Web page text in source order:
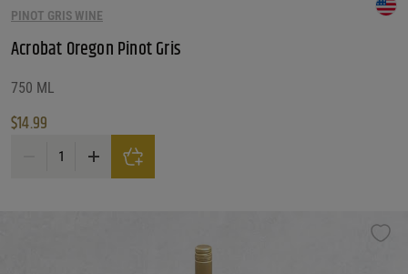
Reset
PINOT GRIS WINE
Acrobat Oregon Pinot Gris
750 ML
$14.99
Acrobat Oregon Pinot Gris quantity